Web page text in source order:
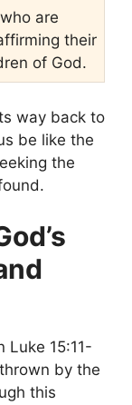
are
their
of God.
way back to
be like the
the
Luke 15:11-
thrown by the
this